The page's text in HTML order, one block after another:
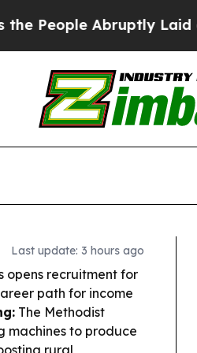
Laid off “Simply a
Last update: 3 hours ago
opens recruitment for
path for income
The Methodist
machines to produce
rural